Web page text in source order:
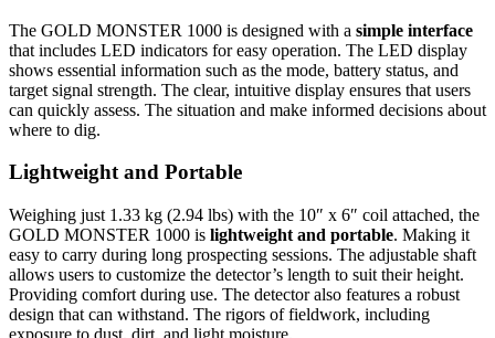
The GOLD MONSTER 1000 is designed with a simple interface
that includes LED indicators for easy operation. The LED display
shows essential information such as the mode, battery status, and
target signal strength. The clear, intuitive display ensures that users
can quickly assess. The situation and make informed decisions about
where to dig.
Lightweight and Portable
Weighing just 1.33 kg (2.94 lbs) with the 10″ x 6″ coil attached, the
GOLD MONSTER 1000 is lightweight and portable. Making it
easy to carry during long prospecting sessions. The adjustable shaft
allows users to customize the detector’s length to suit their height.
Providing comfort during use. The detector also features a robust
design that can withstand. The rigors of fieldwork, including
exposure to dust, dirt, and light moisture.